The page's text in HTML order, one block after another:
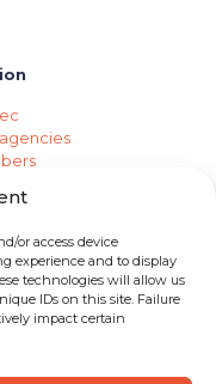
or access device
experience and to display
technologies will allow us
IDs on this site. Failure
impact certain